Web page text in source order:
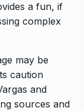
a fun, if
complex
may be
caution
and
sources and